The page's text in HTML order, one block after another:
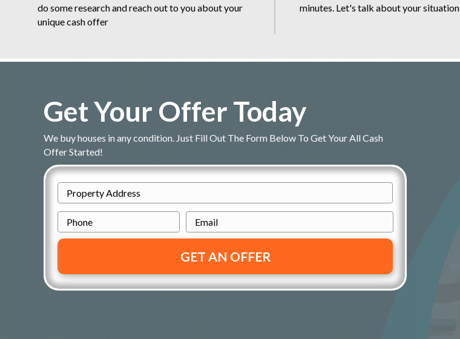
do some research and reach out to you about your
unique cash offer
minutes. Let's talk about your situation
Get Your Offer Today
We buy houses in any condition. Just Fill Out The Form Below To Get Your All Cash
Offer Started!
r
p
r
t
P
h
o
e
E
m
i
l